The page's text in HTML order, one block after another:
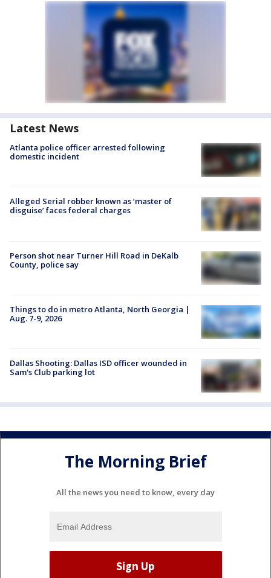
Latest News
Atlanta police officer arrested following
domestic incident
Alleged Serial robber known as ‘master of
disguise’ faces federal charges
Person shot near Turner Hill Road in DeKalb
County, police say
Things to do in metro Atlanta, North Georgia |
Aug. 7-9, 2026
Dallas Shooting: Dallas ISD officer wounded in
Sam's Club parking lot
The Morning Brief
All the news you need to know, every day